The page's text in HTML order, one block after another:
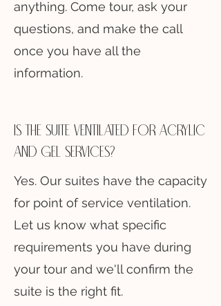
anything. Come tour, ask your
questions, and make the call
once you have all the
information.
Is the suite ventilated for acrylic
and gel services?
Yes. Our suites have the capacity
for point of service ventilation.
Let us know what specific
requirements you have during
your tour and we'll confirm the
suite is the right fit.